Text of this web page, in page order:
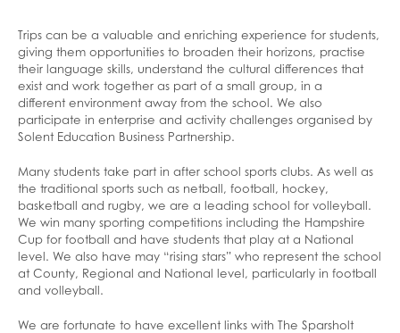
Trips can be a valuable and enriching experience for students,
giving them opportunities to broaden their horizons, practise
their language skills, understand the cultural differences that
exist and work together as part of a small group, in a
different environment away from the school. We also
participate in enterprise and activity challenges organised by
Solent Education Business Partnership.
Many students take part in after school sports clubs. As well as
the traditional sports such as netball, football, hockey,
basketball and rugby, we are a leading school for volleyball.
We win many sporting competitions including the Hampshire
Cup for football and have students that play at a National
level. We also have may “rising stars” who represent the school
at County, Regional and National level, particularly in football
and volleyball.
We are fortunate to have excellent links with The Sparsholt